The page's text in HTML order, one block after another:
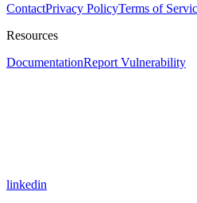
ContactPrivacy PolicyTerms of
Resources
DocumentationReport Vulnerability
linkedin